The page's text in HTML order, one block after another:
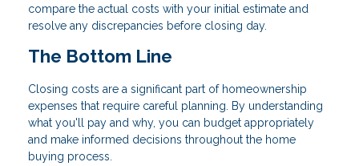
compare the actual costs with your initial estimate and
resolve any discrepancies before closing day.
The Bottom Line
Closing costs are a significant part of homeownership
expenses that require careful planning. By understanding
what you'll pay and why, you can budget appropriately
and make informed decisions throughout the home
buying process.